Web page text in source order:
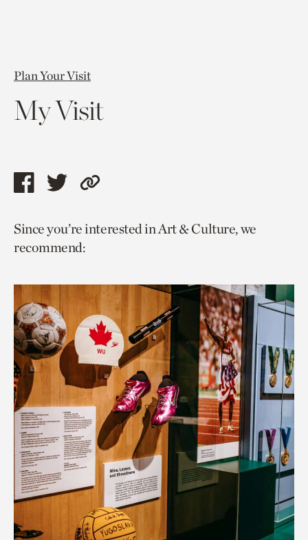
Plan Your Visit
My Visit
Share
page
via
Share
page
via
Copy
to
Since you’re interested in Art & Culture, we
recommend: